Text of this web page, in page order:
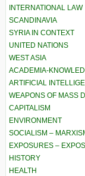
INTERNATIONAL LAW
SCANDINAVIA
SYRIA IN CONTEXT
UNITED NATIONS
WEST ASIA
ACADEMIA-
ARTIFICIAL
WEAPONS OF MASS
CAPITALISM
ENVIRONMENT
SOCIALISM –
EXPOSURES –
HISTORY
HEALTH